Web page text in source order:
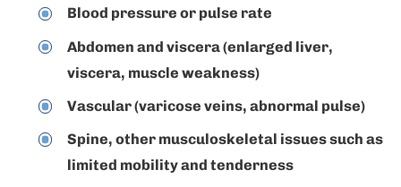
Blood pressure or pulse rate
Abdomen and viscera (enlarged liver,
viscera, muscle weakness)
Vascular (varicose veins, abnormal pulse)
Spine, other musculoskeletal issues such as
limited mobility and tenderness